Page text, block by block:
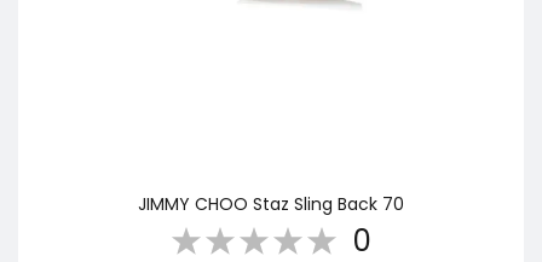
JIMMY CHOO Staz Sling Back 70
0